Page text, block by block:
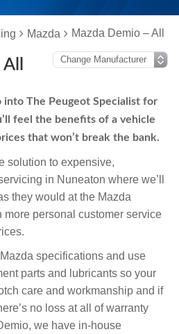
Mazda Mazda Demio – All
into The Peugeot Specialist for
feel the benefits of a vehicle
that won’t break the bank.
solution to expensive,
in Nuneaton where we’ll
they would at the Mazda
personal customer service
specifications and use
parts and lubricants so your
care and workmanship and if
no loss at all of warranty
we have in-house